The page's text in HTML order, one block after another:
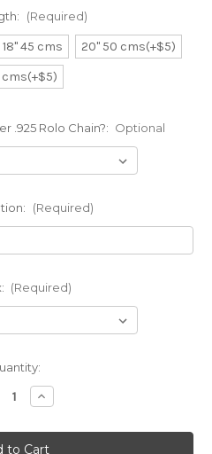
(Required)
18" 45 cms
20" 50 cms(+$5)
cms(+$5)
.925 Rolo Chain?: Optional
(Required)
(Required)
Increase
Quantity
All
Lowercase